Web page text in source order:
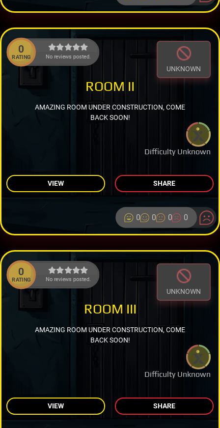
0
RATING No reviews posted.
UNKNOWN
Difficulty Unknown
ROOM II
AMAZING ROOM UNDER CONSTRUCTION, COME
BACK SOON!
VIEW SHARE
0 0 0 0
0
RATING No reviews posted.
UNKNOWN
Difficulty Unknown
ROOM III
AMAZING ROOM UNDER CONSTRUCTION, COME
BACK SOON!
VIEW SHARE